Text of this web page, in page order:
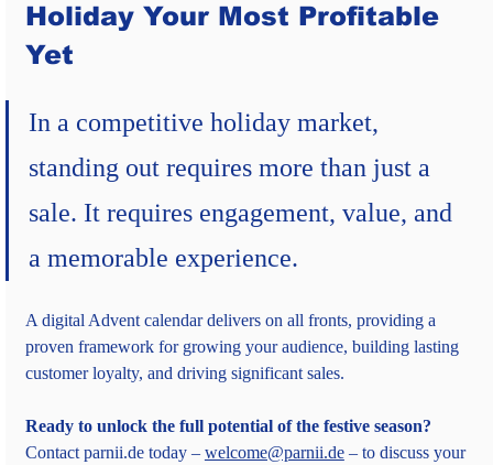
Holiday Your Most Profitable
Yet
In a competitive holiday market,
standing out requires more than just a
sale. It requires engagement, value, and
a memorable experience.
A digital Advent calendar delivers on all fronts, providing a
proven framework for growing your audience, building lasting
customer loyalty, and driving significant sales.
Ready to unlock the full potential of the festive season?
Contact parnii.de today – welcome@parnii.de – to discuss your